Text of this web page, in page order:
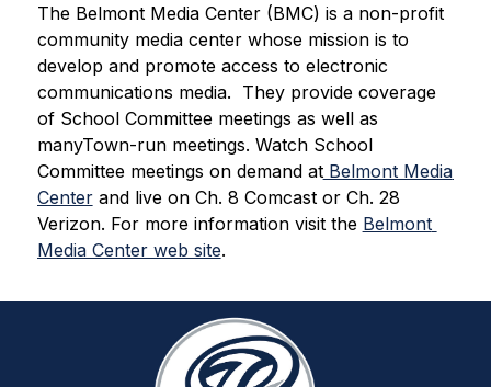
The Belmont Media Center (BMC) is a non-profit
community media center whose mission is to
develop and promote access to electronic
communications media. They provide coverage
of School Committee meetings as well as
manyTown-run meetings. Watch School
Committee meetings on demand at Belmont Media
Center and live on Ch. 8 Comcast or Ch. 28
Verizon. For more information visit the Belmont
Media Center web site.